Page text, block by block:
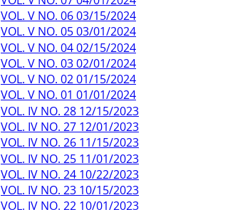
VOL. V NO. 06 03/15/2024
VOL. V NO. 05 03/01/2024
VOL. V NO. 04 02/15/2024
VOL. V NO. 03 02/01/2024
VOL. V NO. 02 01/15/2024
VOL. V NO. 01 01/01/2024
VOL. IV NO. 28 12/15/2023
VOL. IV NO. 27 12/01/2023
VOL. IV NO. 26 11/15/2023
VOL. IV NO. 25 11/01/2023
VOL. IV NO. 24 10/22/2023
VOL. IV NO. 23 10/15/2023
VOL. IV NO. 22 10/01/2023